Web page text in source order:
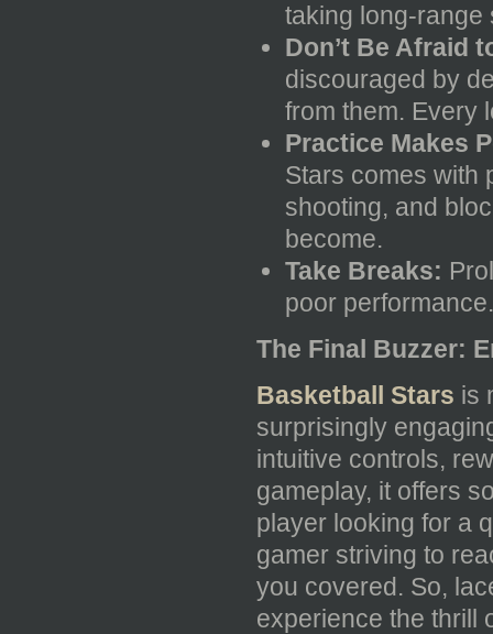
taking long-range
Don’t Be Afraid
discouraged by
from them. Every
Practice Makes
Stars comes with
shooting, and
become.
Take Breaks:
poor
The Final Buzzer:
Basketball Stars is
surprisingly
intuitive controls,
gameplay, it offers
player looking for a
gamer striving to
you covered. So,
experience the thrill